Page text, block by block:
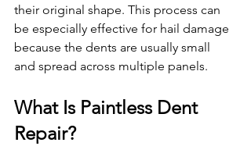
their original shape. This process can
be especially effective for hail damage
because the dents are usually small
and spread across multiple panels.
What Is Paintless Dent
Repair?